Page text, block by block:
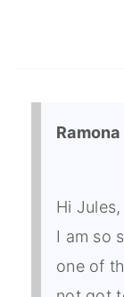
Ramona
Hi Jules,
I am so
one of